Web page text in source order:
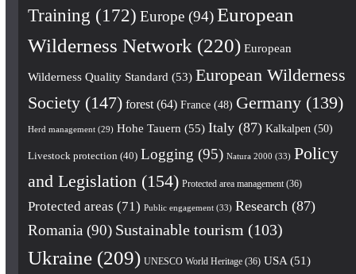
Training (172) Europe(94) European
Wilderness Network (220) European
Wilderness Quality Standard (53) European Wilderness
Society(147) forest(64) France(48) Germany(139)
Herd management(29) Hohe Tauern (55) Italy(87) Kalkalpen (50)
Livestock protection (40) Logging (95) Natura 2000 (33) Policy
and Legislation (154) Protected area management(36)
Protected areas (71) Public engagement(33) Research (87)
Romania (90) Sustainable tourism (103)
Ukraine(209) UNESCO World Heritage(36) USA(51)